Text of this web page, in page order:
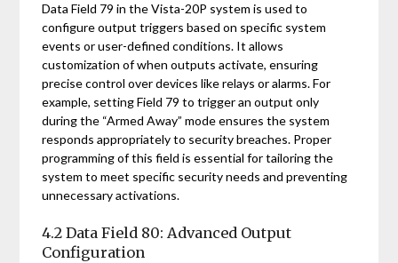
Data Field 79 in the Vista-20P system is used to
configure output triggers based on specific system
events or user-defined conditions. It allows
customization of when outputs activate, ensuring
precise control over devices like relays or alarms. For
example, setting Field 79 to trigger an output only
during the “Armed Away” mode ensures the system
responds appropriately to security breaches. Proper
programming of this field is essential for tailoring the
system to meet specific security needs and preventing
unnecessary activations.
4.2 Data Field 80: Advanced Output
Configuration